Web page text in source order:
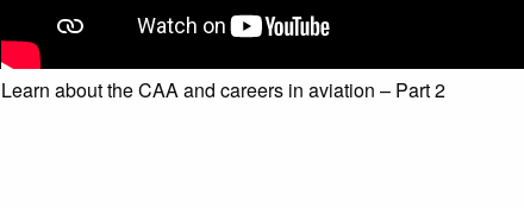
Learn about the CAA and careers in aviation – Part 2